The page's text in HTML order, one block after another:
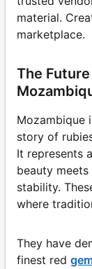
material.
marketplace.
The
Mozambique
story of
It represents
beauty
stability.
where
They have
finest red